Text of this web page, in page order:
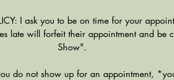
I ask you to be on time for your
late will forfeit their appointment and be
Show".
do not show up for an appointment,